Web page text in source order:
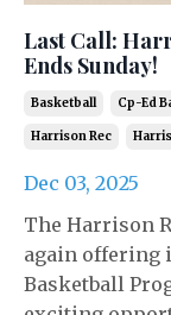
Last Call:
Ends Sunday!
Basketball Cp-Ed
Harrison Rec
Dec 03, 2025
The Harrison
again offering
Basketball